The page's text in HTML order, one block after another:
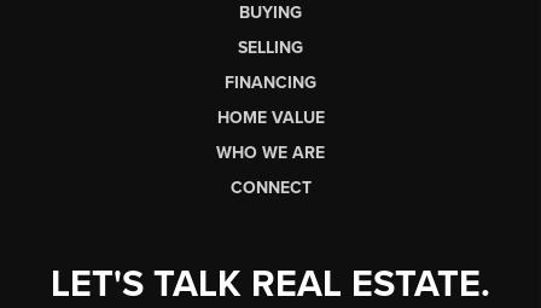
BUYING
SELLING
FINANCING
HOME VALUE
WHO WE ARE
CONNECT
LET'S TALK REAL ESTATE.